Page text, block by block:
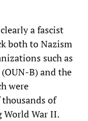
a fascist
both to Nazism
such as
B) and the
were
of
World War II.